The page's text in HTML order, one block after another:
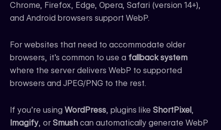
Chrome, Firefox, Edge, Opera, Safari (version 14+),
and Android browsers support WebP.
For websites that need to accommodate older
browsers, it’s common to use a fallback system
where the server delivers WebP to supported
browsers and JPEG/PNG to the rest.
If you’re using WordPress, plugins like ShortPixel,
Imagify, or Smush can automatically generate WebP